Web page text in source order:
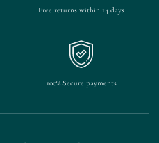
Free returns within 14 days
100% Secure payments